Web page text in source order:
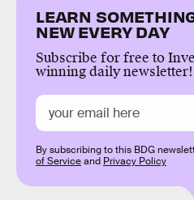
LEARN
NEW EVERY DAY
Subscribe for free to
winning daily newsletter!
By subscribing to this BDG
of Serviceand Privacy Policy